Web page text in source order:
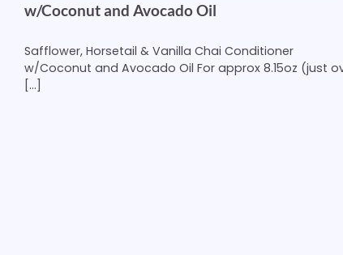
w/Coconut and Avocado Oil
Safflower, Horsetail & Vanilla Chai Conditioner
w/Coconut and Avocado Oil For approx 8.15oz (just
[…]